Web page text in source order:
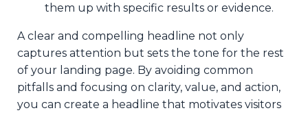
them up with specific results or evidence.
A clear and compelling headline not only
captures attention but sets the tone for the rest
of your landing page. By avoiding common
pitfalls and focusing on clarity, value, and action,
you can create a headline that motivates visitors